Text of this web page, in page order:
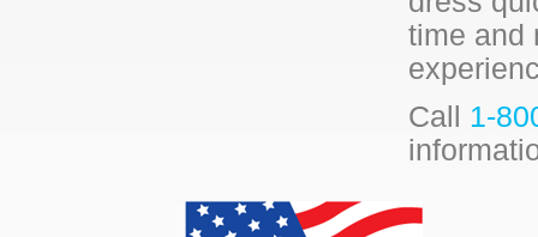
time and
Call 1-